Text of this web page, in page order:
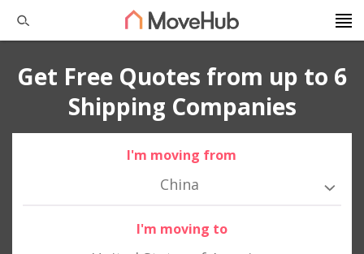
Get Free Quotes from up to 6
Shipping Companies
I'm moving from
China
I'm moving to